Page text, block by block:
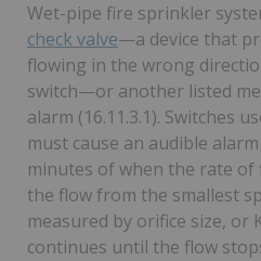
Wet-pipe fire sprinkler
check valve—a device that
flowing in the wrong
switch—or another listed
alarm (16.11.3.1). Switches
must cause an audible
minutes of when the rate of
the flow from the smallest
measured by orifice size, or
continues until the flow